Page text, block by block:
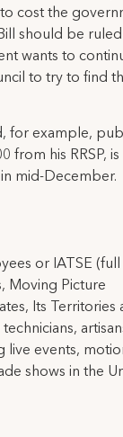
cost the
should be
wants to
to try to find
for example,
from his RRSP, is
mid-December.
or IATSE
Moving Picture
Its Territories
live events,
shows in the